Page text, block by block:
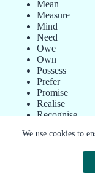
We use cookies to
Mean
Measure
Mind
Need
Owe
Own
Possess
Prefer
Promise
Realise
Recognise
Satisfy